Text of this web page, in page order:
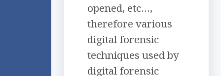
opened, etc…,
therefore various
digital forensic
techniques used by
digital forensic